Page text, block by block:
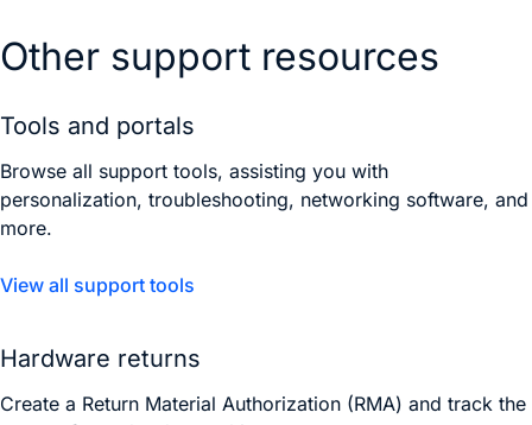
Other support resources
Tools and portals
Browse all support tools, assisting you with
personalization, troubleshooting, networking software, and
more.
View all support tools
Hardware returns
Create a Return Material Authorization (RMA) and track the